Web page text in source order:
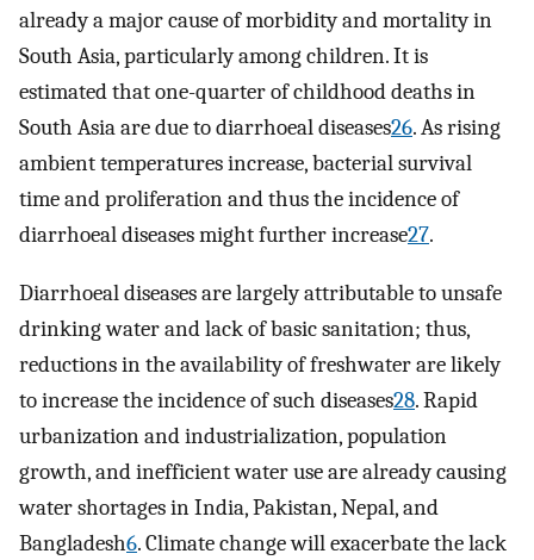
already a major cause of morbidity and mortality in
South Asia, particularly among children. It is
estimated that one-quarter of childhood deaths in
South Asia are due to diarrhoeal diseases26. As rising
ambient temperatures increase, bacterial survival
time and proliferation and thus the incidence of
diarrhoeal diseases might further increase27.
Diarrhoeal diseases are largely attributable to unsafe
drinking water and lack of basic sanitation; thus,
reductions in the availability of freshwater are likely
to increase the incidence of such diseases28. Rapid
urbanization and industrialization, population
growth, and inefficient water use are already causing
water shortages in India, Pakistan, Nepal, and
Bangladesh6. Climate change will exacerbate the lack